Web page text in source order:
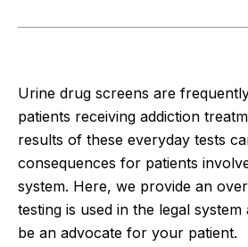
Urine drug screens are
patients receiving addiction
results of these everyday tests
consequences for patients
system. Here, we provide an
testing is used in the legal
be an advocate for your patient.